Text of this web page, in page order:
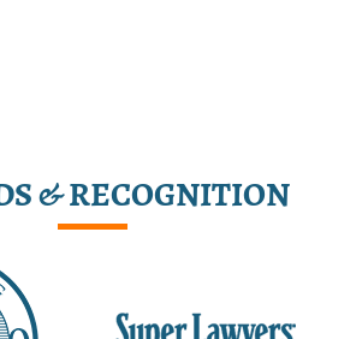
& RECOGNITION